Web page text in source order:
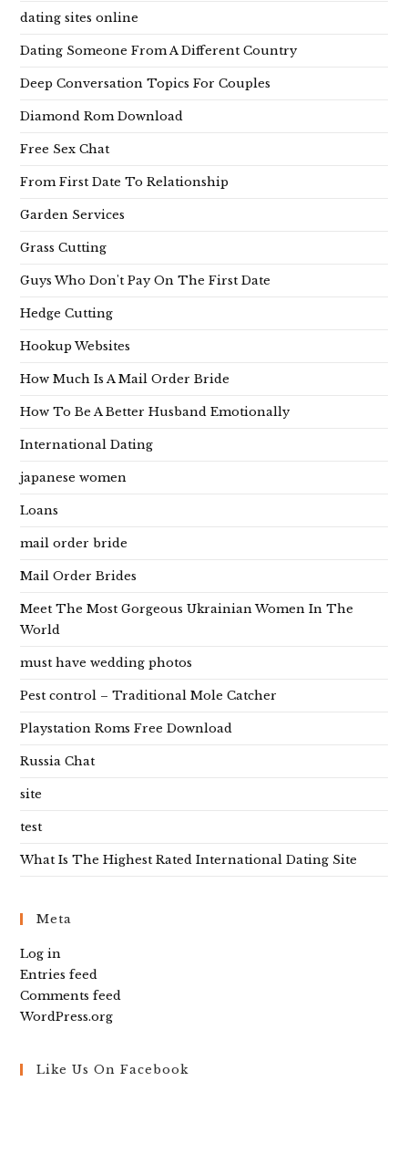
dating sites online
Dating Someone From A Different Country
Deep Conversation Topics For Couples
Diamond Rom Download
Free Sex Chat
From First Date To Relationship
Garden Services
Grass Cutting
Guys Who Don't Pay On The First Date
Hedge Cutting
Hookup Websites
How Much Is A Mail Order Bride
How To Be A Better Husband Emotionally
International Dating
japanese women
Loans
mail order bride
Mail Order Brides
Meet The Most Gorgeous Ukrainian Women In The
World
must have wedding photos
Pest control – Traditional Mole Catcher
Playstation Roms Free Download
Russia Chat
site
test
What Is The Highest Rated International Dating Site
Meta
Log in
Entries feed
Comments feed
WordPress.org
Like Us On Facebook